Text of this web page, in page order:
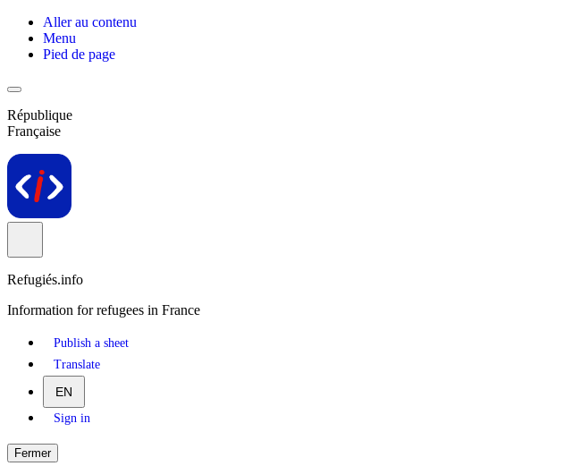
Aller au contenu
Menu
Pied de page
République
Française
Refugiés.info
Information for refugees in France
Publish a sheet
Translate
EN
Sign in
Fermer